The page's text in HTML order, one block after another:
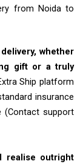
from Noida to
whether
gift or a truly
Ship platform
insurance
(Contact support
realise outright